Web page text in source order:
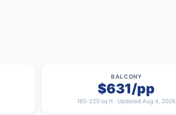
BALCONY
$631/pp
185–220 sq ft · Updated Aug 4, 2026